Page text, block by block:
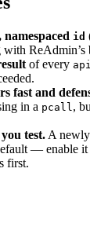
id
of every
fast and
in a pcall ,
test. A
— enable
first.